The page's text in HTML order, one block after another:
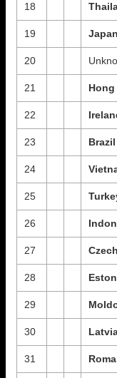
18
19 Japan
20
21
22
23 Brazil
24
25
26
27
28
29
30
31